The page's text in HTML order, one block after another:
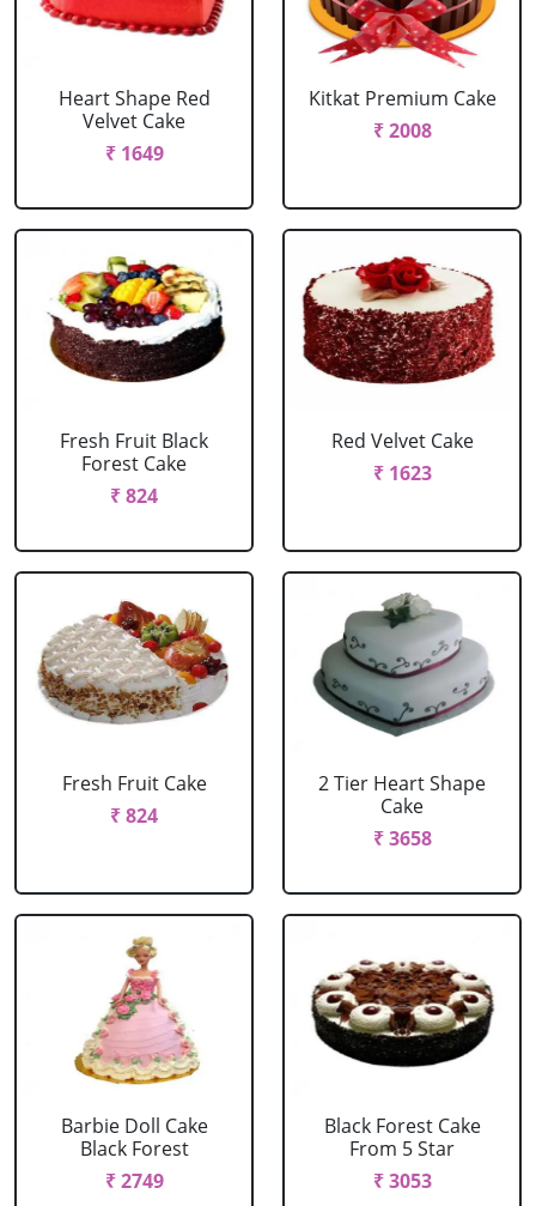
Heart Shape Red
Velvet Cake
₹ 1649
Kitkat Premium Cake
₹ 2008
Fresh Fruit Black
Forest Cake
₹ 824
Red Velvet Cake
₹ 1623
Fresh Fruit Cake
₹ 824
2 Tier Heart Shape
Cake
₹ 3658
Barbie Doll Cake
Black Forest
₹ 2749
Black Forest Cake
From 5 Star
₹ 3053